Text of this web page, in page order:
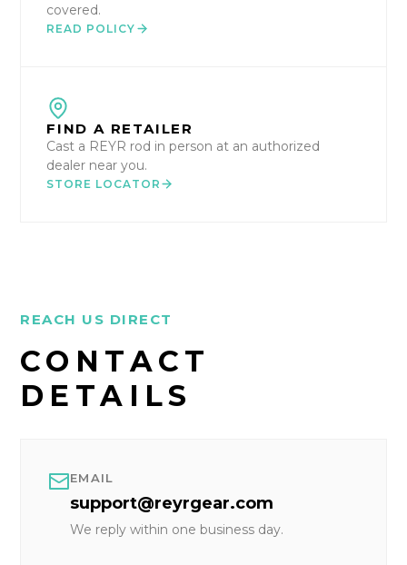
covered.
READ POLICY
FIND A RETAILER
Cast a REYR rod in person at an authorized
dealer near you.
STORE LOCATOR
REACH US DIRECT
CONTACT
DETAILS
EMAIL
support@reyrgear.com
We reply within one business day.